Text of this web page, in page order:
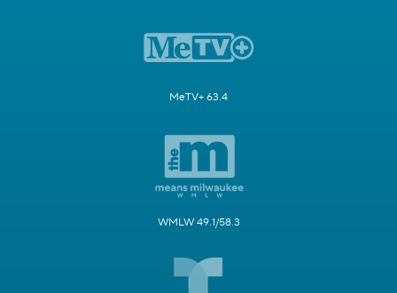
MeTV+ 63.4
WMLW 49.1/58.3